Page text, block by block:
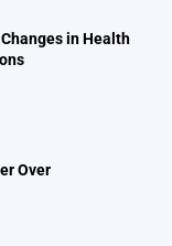
in Health
Over